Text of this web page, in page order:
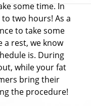
some time. In
two hours! As a
to take some
a rest, we know
is. During
while your fat
bring their
the procedure!